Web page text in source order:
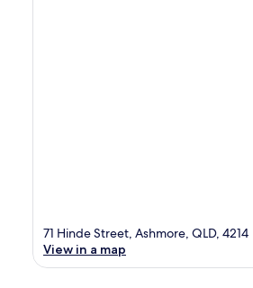
71 Hinde Street, Ashmore, QLD, 4214
View in a map